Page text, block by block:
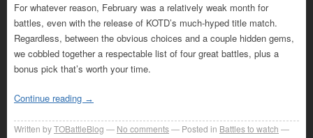
For whatever reason, February was a relatively weak month for
battles, even with the release of KOTD’s much-hyped title match.
Regardless, between the obvious choices and a couple hidden gems,
we cobbled together a respectable list of four great battles, plus a
bonus pick that’s worth your time.
Continue reading →
Written byTOBattleBlog No comments Posted in Battles to watch